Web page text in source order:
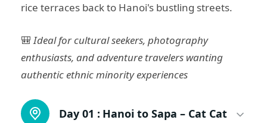
rice terraces back to Hanoi's bustling streets.
🎒Ideal for cultural seekers, photography
enthusiasts, and adventure travelers wanting
authentic ethnic minority experiences
Day 01 : Hanoi to Sapa – Cat Cat